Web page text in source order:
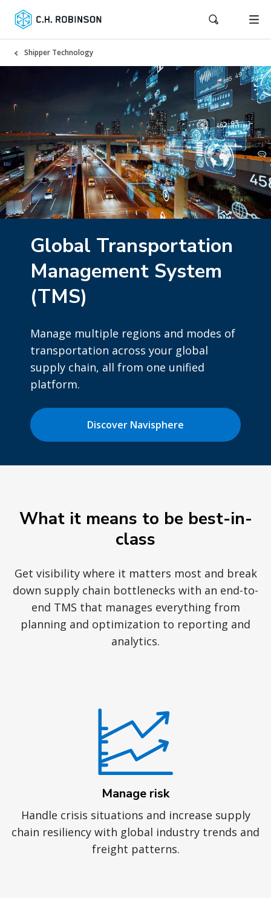
Shipper Technology
Global Transportation
Management System
(TMS)
Manage multiple regions and modes of
transportation across your global
supply chain, all from one unified
platform.
Discover Navisphere
What it means to be best-in-
class
Get visibility where it matters most and break
down supply chain bottlenecks with an end-to-
end TMS that manages everything from
planning and optimization to reporting and
analytics.
Manage risk
Handle crisis situations and increase supply
chain resiliency with global industry trends and
freight patterns.